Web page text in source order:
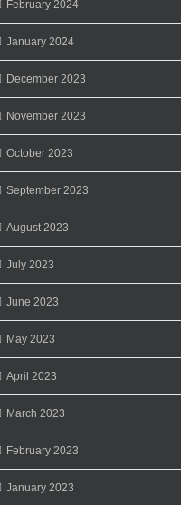
February 2024
January 2024
December 2023
November 2023
October 2023
September 2023
August 2023
July 2023
June 2023
May 2023
April 2023
March 2023
February 2023
January 2023